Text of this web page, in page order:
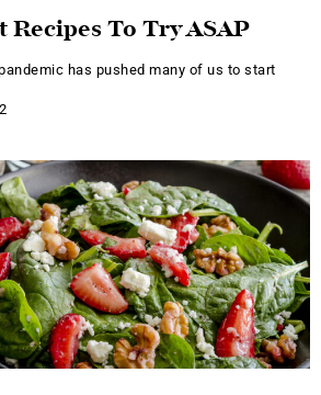
Recipes To Try ASAP
has pushed many of us to start